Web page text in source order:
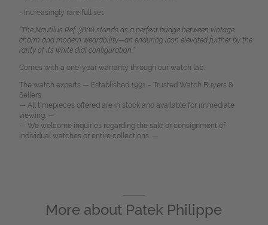
- Increasingly rare full set
“The Nautilus Ref. 3800 stands as a perfect bridge between vintage
charm and modern wearability—an enduring icon elevated further by the
rarity of its white dial configuration.”
Comes with a one-year warranty through our watch lab.
The watch experts — Established 1991 – Trusted Watch Buyers &
Sellers.
— All timepieces offered are in stock and available for immediate
viewing. —
— We welcome inquiries regarding the sale or consignment of
individual watches or entire collections. —
More about Patek Philippe